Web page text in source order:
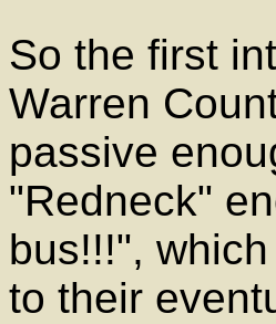
So the first
Warren
passive
"Redneck"
bus!!!",
to their